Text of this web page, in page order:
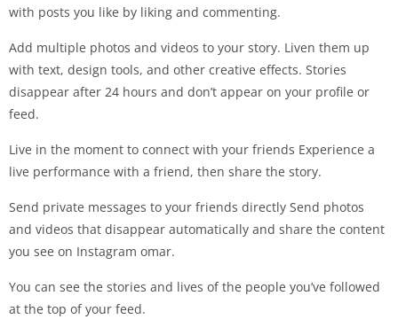
with posts you like by liking and commenting.
Add multiple photos and videos to your story. Liven them up
with text, design tools, and other creative effects. Stories
disappear after 24 hours and don’t appear on your profile or
feed.
Live in the moment to connect with your friends Experience a
live performance with a friend, then share the story.
Send private messages to your friends directly Send photos
and videos that disappear automatically and share the content
you see on Instagram omar.
You can see the stories and lives of the people you’ve followed
at the top of your feed.